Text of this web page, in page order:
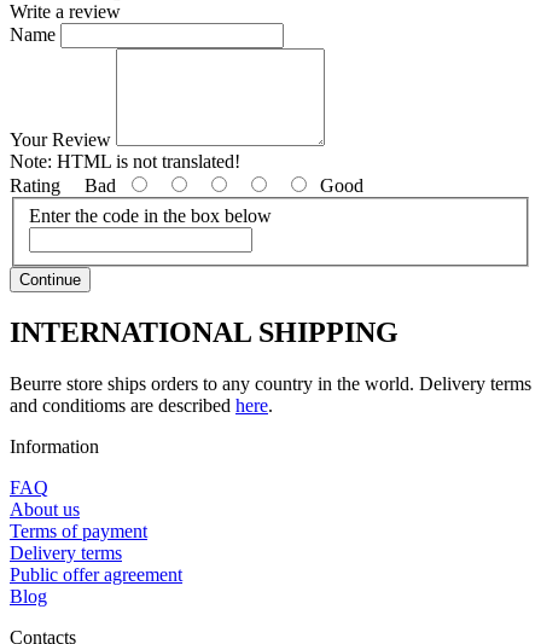
Write a review
Name
Your Review
Note: HTML is not translated!
Rating Bad
Good
Enter the code in the box below
Continue
INTERNATIONAL SHIPPING
Beurre store ships orders to any country in the world. Delivery terms
and conditioms are described here.
Information
FAQ
About us
Terms of payment
Delivery terms
Public offer agreement
Blog
Contacts